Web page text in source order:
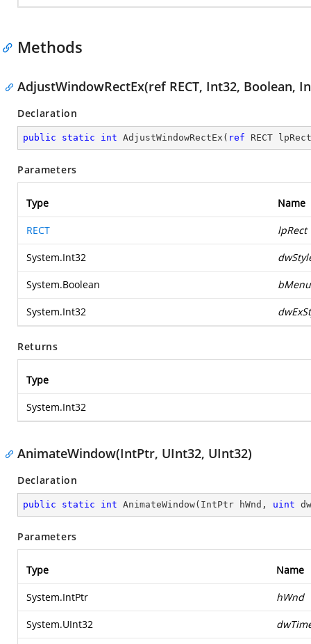
Methods
AdjustWindowRectEx(ref RECT, Int32, Boolean,
Declaration
public static int AdjustWindowRectEx ( ref RECT
Parameters
Type Name
RECT lpRect
System.Int32
System.Boolean bMenu
System.Int32
Returns
Type
System.Int32
AnimateWindow(IntPtr, UInt32, UInt32)
Declaration
public static int AnimateWindow( IntPtr hWnd, uint
Parameters
Type Name
System.IntPtr hWnd
System.UInt32